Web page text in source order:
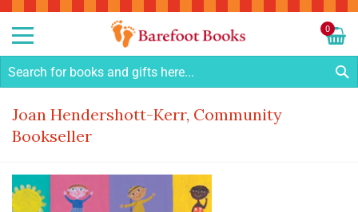
0
Joan Hendershott-Kerr, Community
Bookseller